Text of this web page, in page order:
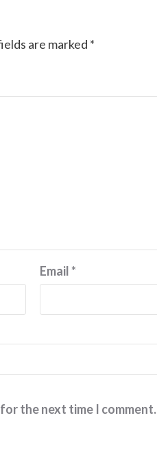
are marked *
Email*
the next time I comment.